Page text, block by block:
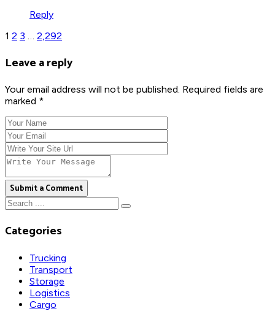
Reply
1 2 3 … 2,292
Leave a reply
Your email address will not be published. Required fields are
marked *
Submit a Comment
Categories
Trucking
Transport
Storage
Logistics
Cargo